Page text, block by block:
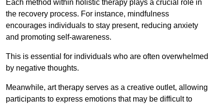
Each method within holistic therapy plays a crucial role in
the recovery process. For instance, mindfulness
encourages individuals to stay present, reducing anxiety
and promoting self-awareness.
This is essential for individuals who are often overwhelmed
by negative thoughts.
Meanwhile, art therapy serves as a creative outlet, allowing
participants to express emotions that may be difficult to